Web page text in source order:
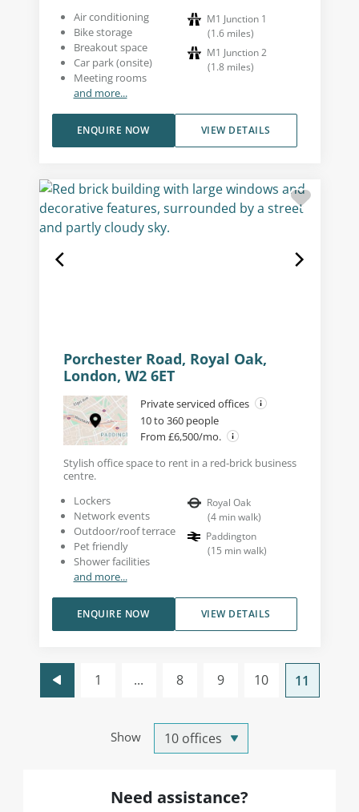
Air conditioning
Bike storage
Breakout space
Car park (onsite)
Meeting rooms
and more...
M1 Junction 1
(1.6 miles)
M1 Junction 2
(1.8 miles)
VIEW DETAILS
ENQUIRE NOW
Porchester Road, Royal Oak,
London, W2 6ET
Private serviced offices
10 to 360 people
From £6,500/mo.
Stylish office space to rent in a red-brick business
centre.
Lockers
Network events
Outdoor/roof terrace
Pet friendly
Shower facilities
and more...
Royal Oak
(4 min walk)
Paddington
(15 min walk)
VIEW DETAILS
ENQUIRE NOW
Show
1 ... 8 9 10 11
Need assistance?